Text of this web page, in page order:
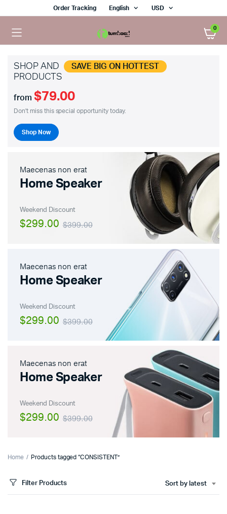
Order Tracking English USD
0
SHOP AND SAVE BIG ON HOTTEST
PRODUCTS
from $79.00
Don't miss this special opportunity today.
Shop Now
Maecenas non erat
Home Speaker
Weekend Discount
$399.00
$299.00
Maecenas non erat
Home Speaker
Weekend Discount
$399.00
$299.00
Maecenas non erat
Home Speaker
Weekend Discount
$399.00
$299.00
Home Products tagged “CONSISTENT”
Filter Products Sort by latest